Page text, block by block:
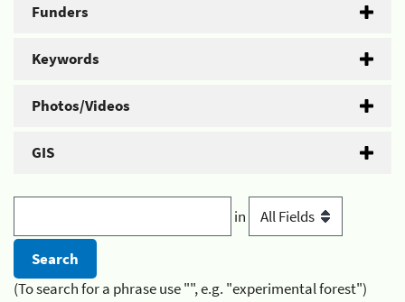
Funders
Keywords
Photos/Videos
GIS
in
(To search for a phrase use "", e.g. "experimental forest")